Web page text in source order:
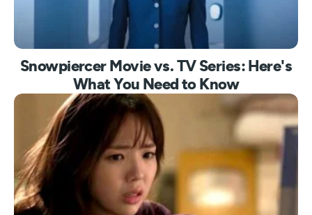
Snowpiercer Movie vs. TV Series: Here's
What You Need to Know